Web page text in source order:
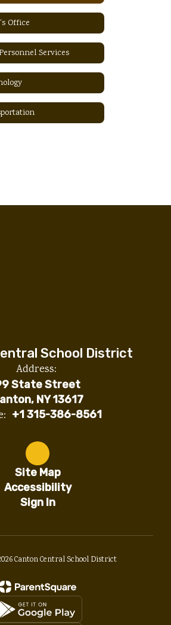
Office
Services
School District
Address:
State Street
NY 13617
+1 315-386-8561
Site Map
Accessibility
Sign In
Canton Central School District